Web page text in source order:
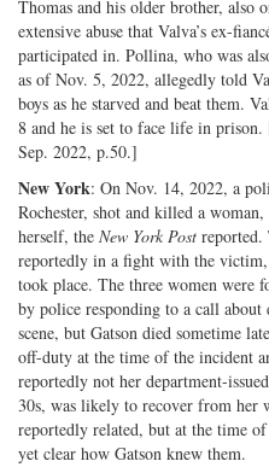
Thomas and his older brother, also
extensive abuse that Valva’s ex-
participated in. Pollina, who was
as of Nov. 5, 2022, allegedly told
boys as he starved and beat them.
8 and he is set to face life in prison.
Sep. 2022, p.50.]
New York: On Nov. 14, 2022, a
Rochester, shot and killed a
herself, the New York Post reported.
reportedly in a fight with the
took place. The three women were
by police responding to a call
scene, but Gatson died sometime
off-duty at the time of the incident
reportedly not her department-
30s, was likely to recover from her
reportedly related, but at the time
yet clear how Gatson knew them.